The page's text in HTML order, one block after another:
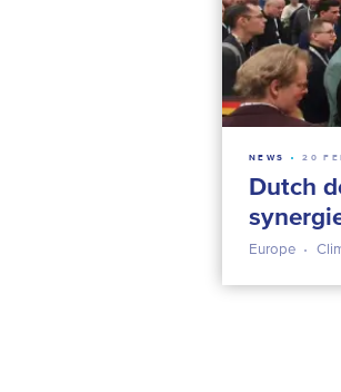
Dutch
NEWS 20
Europe